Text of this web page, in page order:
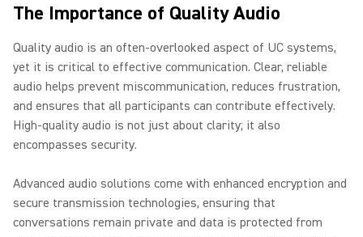
The Importance of Quality Audio
Quality audio is an often-overlooked aspect of UC systems,
yet it is critical to effective communication. Clear, reliable
audio helps prevent miscommunication, reduces frustration,
and ensures that all participants can contribute effectively.
High-quality audio is not just about clarity; it also
encompasses security.
Advanced audio solutions come with enhanced encryption and
secure transmission technologies, ensuring that
conversations remain private and data is protected from